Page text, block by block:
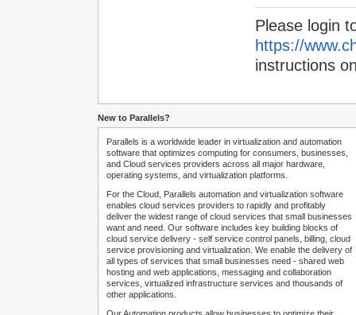
Please login
https://
instructions
New to Parallels?
Parallels is a worldwide leader in virtualization and automation
software that optimizes computing for consumers, businesses,
and Cloud services providers across all major hardware,
operating systems, and virtualization platforms.
For the Cloud, Parallels automation and virtualization software
enables cloud services providers to rapidly and profitably
deliver the widest range of cloud services that small businesses
want and need. Our software includes key building blocks of
cloud service delivery - self service control panels, billing, cloud
service provisioning and virtualization. We enable the delivery of
all types of services that small businesses need - shared web
hosting and web applications, messaging and collaboration
services, virtualized infrastructure services and thousands of
other applications.